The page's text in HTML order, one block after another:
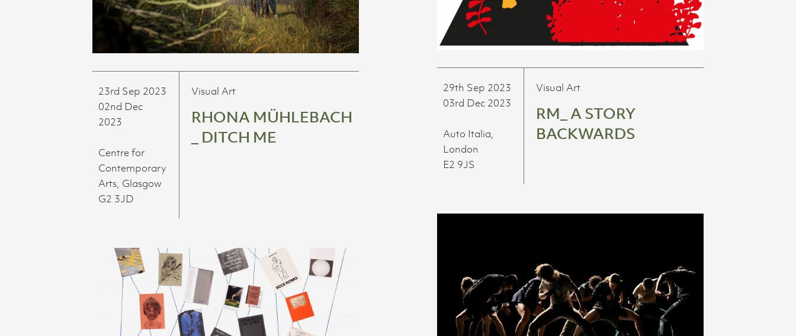
29th Sep 2023
03rd Dec 2023
Auto Italia,
London
E2 9JS
Visual Art
RM_ A STORY
BACKWARDS
23rd Sep 2023
02nd Dec
2023
Centre for
Contemporary
Arts, Glasgow
G2 3JD
Visual Art
RHONA MÜHLEBACH
_ DITCH ME